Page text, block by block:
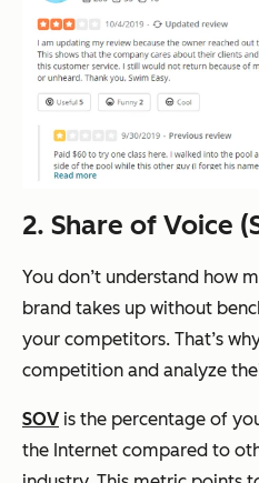
2. Share of Voice
You don’t understand how
brand takes up without
your competitors. That’s
competition and analyze
SOV is the percentage of
the Internet compared to